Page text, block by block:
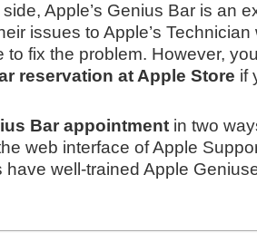
Apple’s Genius Bar is an
issues to Apple’s
fix the problem. However,
reservation at Apple Store if
Bar appointment in two
web interface of Apple
have well-trained Apple